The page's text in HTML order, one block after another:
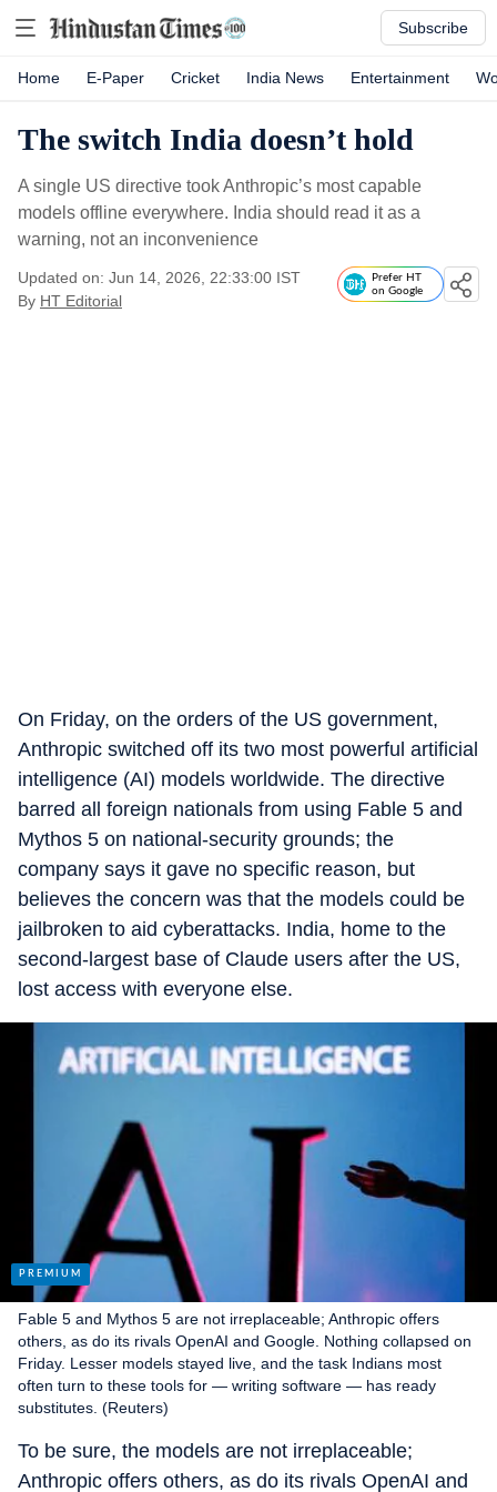
Subscribe
Home E-Paper Cricket India News Entertainment
The switch India doesn’t hold
A single US directive took Anthropic’s most capable
models offline everywhere. India should read it as a
warning, not an inconvenience
Updated on: Jun 14, 2026, 22:33:00 IST
By HT Editorial
Prefer HT
on Google
On Friday, on the orders of the US government,
Anthropic switched off its two most powerful artificial
intelligence (AI) models worldwide. The directive
barred all foreign nationals from using Fable 5 and
Mythos 5 on national-security grounds; the
company says it gave no specific reason, but
believes the concern was that the models could be
jailbroken to aid cyberattacks. India, home to the
second-largest base of Claude users after the US,
lost access with everyone else.
Fable 5 and Mythos 5 are not irreplaceable; Anthropic offers
others, as do its rivals OpenAI and Google. Nothing collapsed on
Friday. Lesser models stayed live, and the task Indians most
often turn to these tools for — writing software — has ready
substitutes. (Reuters)
To be sure, the models are not irreplaceable;
Anthropic offers others, as do its rivals OpenAI and